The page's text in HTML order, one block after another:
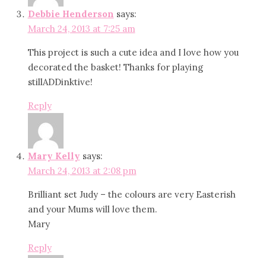
Debbie Henderson says:
March 24, 2013 at 7:25 am
This project is such a cute idea and I love how you
decorated the basket! Thanks for playing
stillADDinktive!
Reply
Mary Kelly says:
March 24, 2013 at 2:08 pm
Brilliant set Judy – the colours are very Easterish
and your Mums will love them.
Mary
Reply